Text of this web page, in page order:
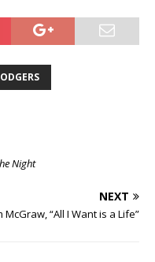
Night
NEXT
“All I Want is a Life”